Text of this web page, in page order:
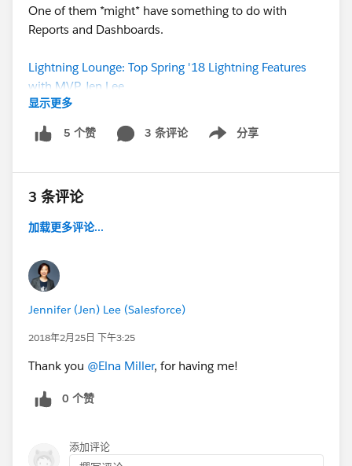
One of them *might* have something to do with
Reports and Dashboards.
Lightning Lounge: Top Spring '18 Lightning Features
with MVP Jen Lee
显示更多
5 个赞 3 条评论 分享
Show menu
3 条评论
加载更多评论...
Jennifer (Jen) Lee (Salesforce)
2018年2月25日 下午3:25
Thank you @Elna Miller, for having me!
0 个赞
添加评论